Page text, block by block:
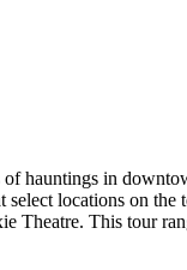
of hauntings in
locations on
Theatre. This tour